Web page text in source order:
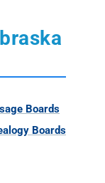
Boards
Boards